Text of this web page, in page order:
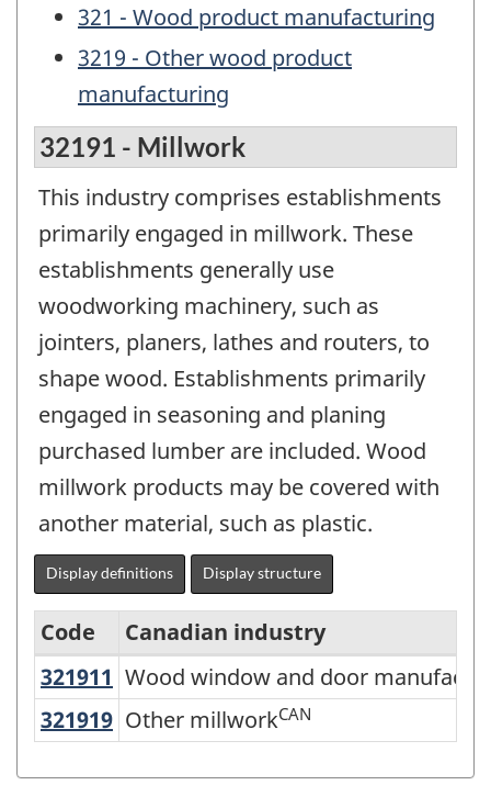
321 - Wood product manufacturing
3219 - Other wood product
manufacturing
32191 - Millwork
This industry comprises establishments
primarily engaged in millwork. These
establishments generally use
woodworking machinery, such as
jointers, planers, lathes and routers, to
shape wood. Establishments primarily
engaged in seasoning and planing
purchased lumber are included. Wood
millwork products may be covered with
another material, such as plastic.
Display definitions Display structure
North
American
Code
Canadian industry
321911 Wood window and door
Wood window and door
321919 Other millwork
Other millworkCAN